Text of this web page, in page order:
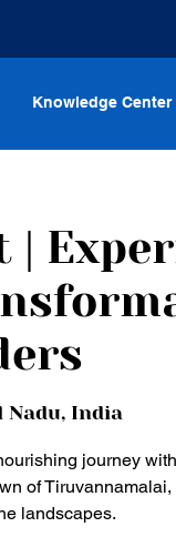
Knowledge Center
Nadu, India
journey with
of Tiruvannamalai,
landscapes.